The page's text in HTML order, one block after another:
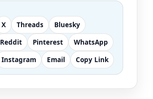
X Threads
Bluesky
Reddit Pinterest
WhatsApp
Instagram Email Copy Link